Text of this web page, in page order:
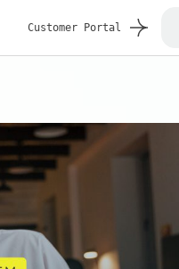
Customer Portal